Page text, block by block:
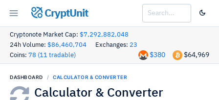
CryptUnit
Cryptonote Market Cap: $7,292,882,048
24h Volume: $86,460,704 Exchanges: 23
Coins: 78 (11 tradable) $64,969
$380
DASHBOARD CALCULATOR & CONVERTER
Calculator & Converter